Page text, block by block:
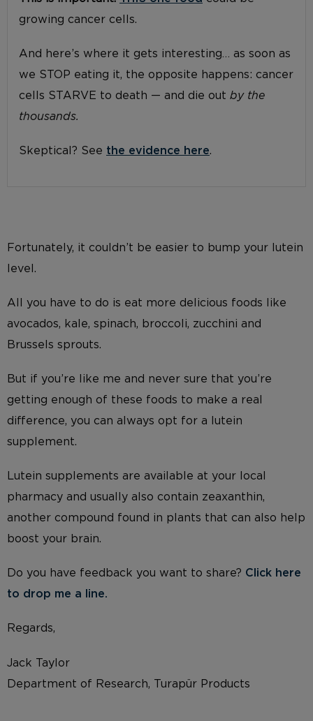
growing cancer cells.
And here’s where it gets interesting… as soon as
we STOP eating it, the opposite happens: cancer
cells STARVE to death — and die out by the
thousands.
Skeptical? See the evidence here.
Fortunately, it couldn’t be easier to bump your lutein
level.
All you have to do is eat more delicious foods like
avocados, kale, spinach, broccoli, zucchini and
Brussels sprouts.
But if you’re like me and never sure that you’re
getting enough of these foods to make a real
difference, you can always opt for a lutein
supplement.
Lutein supplements are available at your local
pharmacy and usually also contain zeaxanthin,
another compound found in plants that can also help
boost your brain.
Do you have feedback you want to share? Click here
to drop me a line.
Regards,
Jack Taylor
Department of Research, Turapür Products